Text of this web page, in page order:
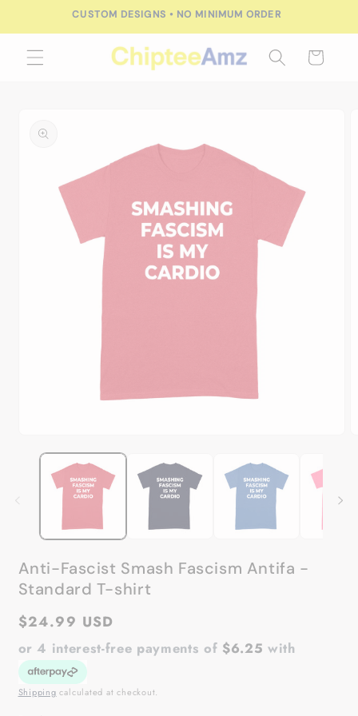
CUSTOM DESIGNS • NO MINIMUM ORDER
Cart
information
media
Anti-Fascist Smash Fascism Antifa -
Standard T-shirt
Regular
price
$24.99 USD
or 4 interest-free payments of $6.25 with
Shipping calculated at checkout.